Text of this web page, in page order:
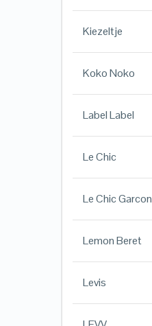
Kiezeltje
Koko Noko
Label Label
Le Chic
Le Chic Garcon
Lemon Beret
Levis